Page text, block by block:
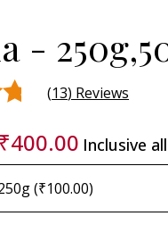
-
(13) Reviews
₹400.00 Inclusive